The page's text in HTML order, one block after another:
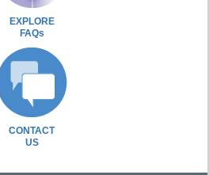
EXPLORE
FAQs
CONTACT
US